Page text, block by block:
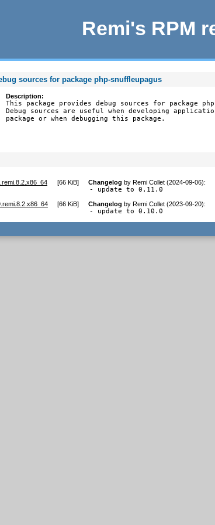
Remi's RPM
sources for package php-snuffleupagus
Description:
This package provides debug sources for package
Debug sources are useful when developing
package or when debugging this package.
[66 KiB] Changelog by Remi Collet (2024-09-06):
- update to 0.11.0
[66 KiB] Changelog by Remi Collet (2023-09-20):
- update to 0.10.0